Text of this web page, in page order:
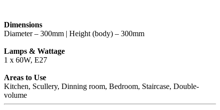
Dimensions
Diameter – 300mm | Height (body) – 300mm
Lamps & Wattage
1 x 60W, E27
Areas to Use
Kitchen, Scullery, Dinning room, Bedroom, Staircase, Double-
volume